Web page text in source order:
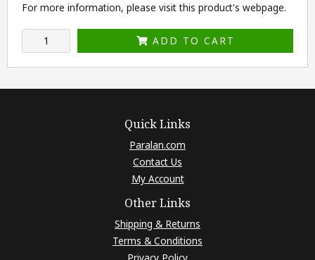
For more information, please visit this product's webpage.
ADD TO CART
Quick Links
Paralan.com
Contact Us
My Account
Other Links
Shipping & Returns
Terms & Conditions